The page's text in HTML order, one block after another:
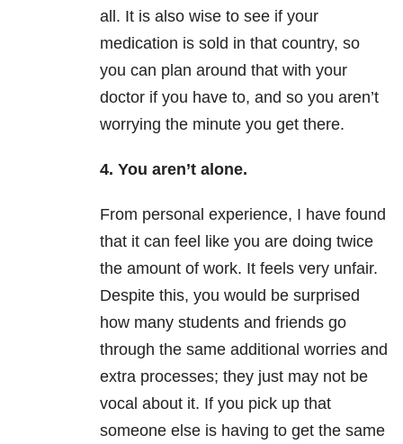
all. It is also wise to see if your
medication is sold in that country, so
you can plan around that with your
doctor if you have to, and so you aren’t
worrying the minute you get there.
4. You aren’t alone.
From personal experience, I have found
that it can feel like you are doing twice
the amount of work. It feels very unfair.
Despite this, you would be surprised
how many students and friends go
through the same additional worries and
extra processes; they just may not be
vocal about it. If you pick up that
someone else is having to get the same